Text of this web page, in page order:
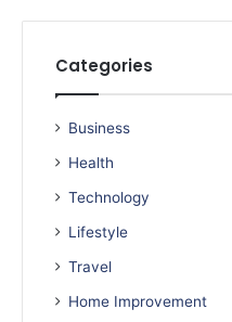
Categories
Business
Health
Technology
Lifestyle
Travel
Home Improvement